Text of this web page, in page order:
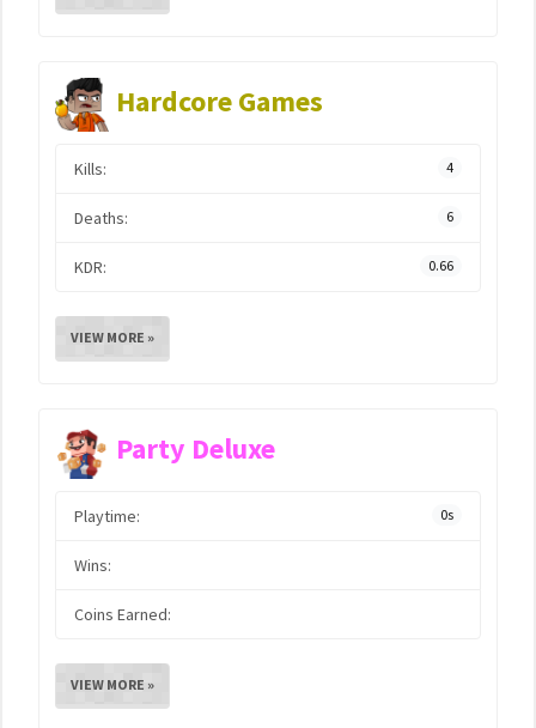
Hardcore Games
Kills: 4
Deaths: 6
KDR: 0.66
VIEW MORE »
Party Deluxe
Playtime: 0s
Wins:
Coins Earned:
VIEW MORE »